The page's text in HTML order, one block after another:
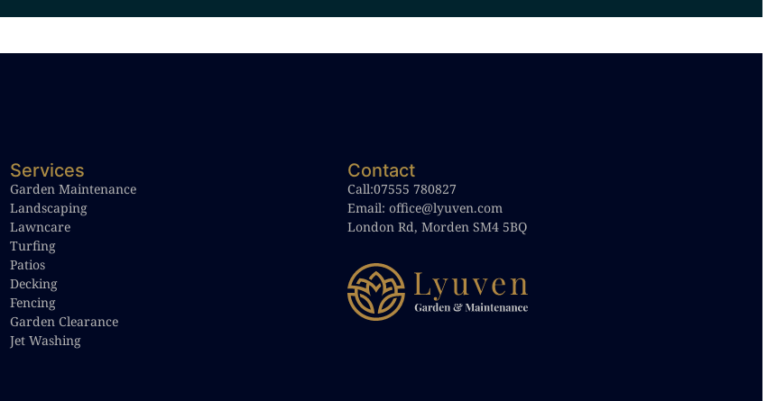
Contact
Call:07555 780827
Email: office@lyuven.com
London Rd, Morden SM4 5BQ
Services
Garden Maintenance
Landscaping
Lawncare
Turfing
Patios
Decking
Fencing
Garden Clearance
Jet Washing